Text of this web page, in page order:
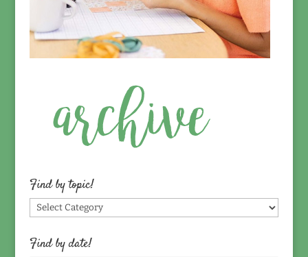
Find by topic!
Find
by
topic!
Find by date!